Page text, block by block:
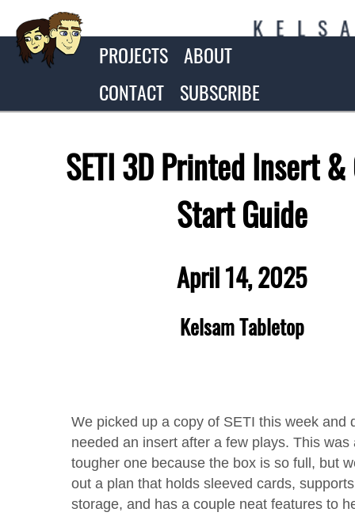
K E L S
PROJECTS ABOUT
CONTACT SUBSCRIBE
SETI 3D Printed Insert
Start Guide
April 14, 2025
Kelsam Tabletop
We picked up a copy of SETI this week and
needed an insert after a few plays. This was
tougher one because the box is so full, but
out a plan that holds sleeved cards,
storage, and has a couple neat features to